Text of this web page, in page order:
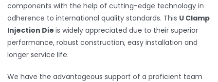
components with the help of cutting-edge technology in
adherence to international quality standards. This U Clamp
Injection Die is widely appreciated due to their superior
performance, robust construction, easy installation and
longer service life.
We have the advantageous support of a proficient team